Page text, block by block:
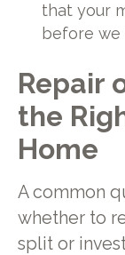
that your
before we
Repair
the
Home
A common
whether to
split or